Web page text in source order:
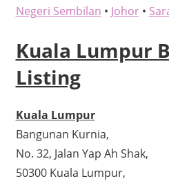
Negeri Sembilan • Johor•
Kuala Lumpur
Listing
Kuala Lumpur
Bangunan Kurnia,
No. 32, Jalan Yap Ah Shak,
50300 Kuala Lumpur,